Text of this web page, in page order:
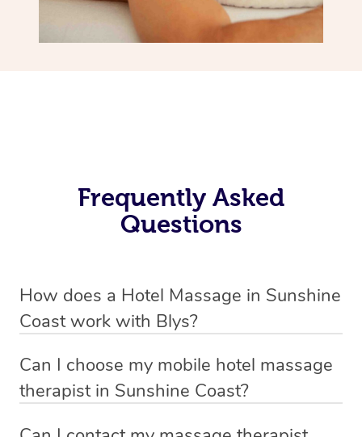
Frequently Asked
Questions
How does a Hotel Massage in Sunshine
Coast work with Blys?
in Sunshine Coast simple, seamless, and stress-free.
Blys is the fastest, easiest and safest way to book a hotel
Can I choose my mobile hotel massage
therapist in Sunshine Coast?